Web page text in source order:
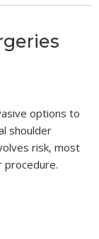
options to
shoulder
risk, most
procedure.